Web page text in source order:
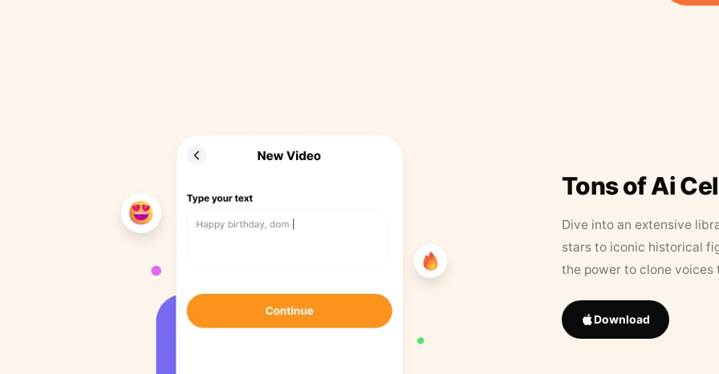
Tons of Ai
Dive into an extensive
stars to iconic historical
the power to clone
Download